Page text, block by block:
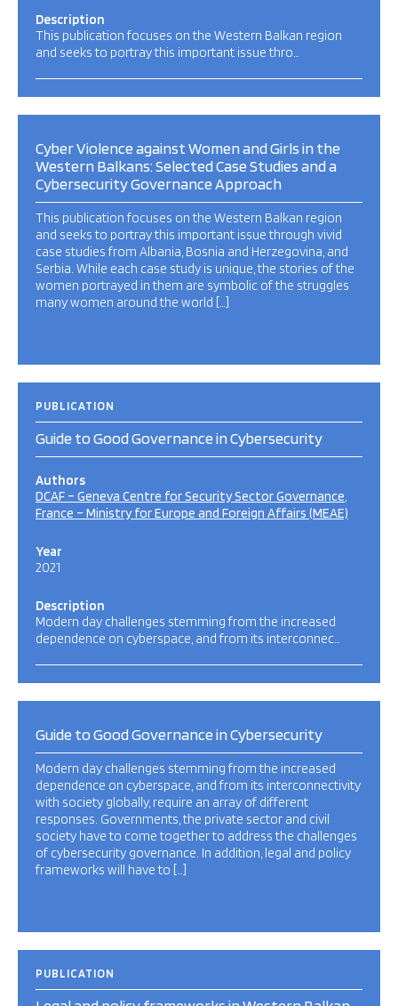
Description
This publication focuses on the Western Balkan region
and seeks to portray this important issue thro…
Cyber Violence against Women and Girls in the
Western Balkans: Selected Case Studies and a
Cybersecurity Governance Approach
This publication focuses on the Western Balkan region
and seeks to portray this important issue through vivid
case studies from Albania, Bosnia and Herzegovina, and
Serbia. While each case study is unique, the stories of the
women portrayed in them are symbolic of the struggles
many women around the world […]
PUBLICATION
Guide to Good Governance in Cybersecurity
Authors
DCAF – Geneva Centre for Security Sector Governance
France – Ministry for Europe and Foreign Affairs (MEAE)
Year
2021
Description
Modern day challenges stemming from the increased
dependence on cyberspace, and from its interconnec…
Guide to Good Governance in Cybersecurity
Modern day challenges stemming from the increased
dependence on cyberspace, and from its interconnectivity
with society globally, require an array of different
responses. Governments, the private sector and civil
society have to come together to address the challenges
of cybersecurity governance. In addition, legal and policy
frameworks will have to […]
PUBLICATION